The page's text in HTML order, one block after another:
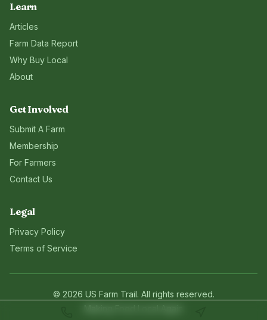
Learn
Articles
Farm Data Report
Why Buy Local
About
Get Involved
Submit A Farm
Membership
For Farmers
Contact Us
Legal
Privacy Policy
Terms of Service
© 2026 US Farm Trail. All rights reserved.